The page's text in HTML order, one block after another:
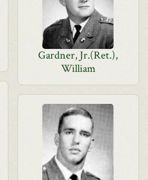
Gardner, Jr.(Ret.),
William